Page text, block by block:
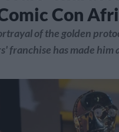
Con
of the golden
franchise has made him